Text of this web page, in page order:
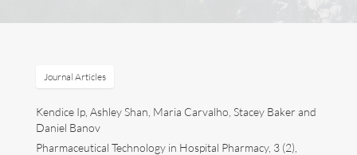
Maria Carvalho
Compounding in Europe
Journal Articles
Kendice Ip, Ashley Shan, Maria Carvalho, Stacey Baker and
Daniel Banov
Pharmaceutical Technology in Hospital Pharmacy, 3 (2),